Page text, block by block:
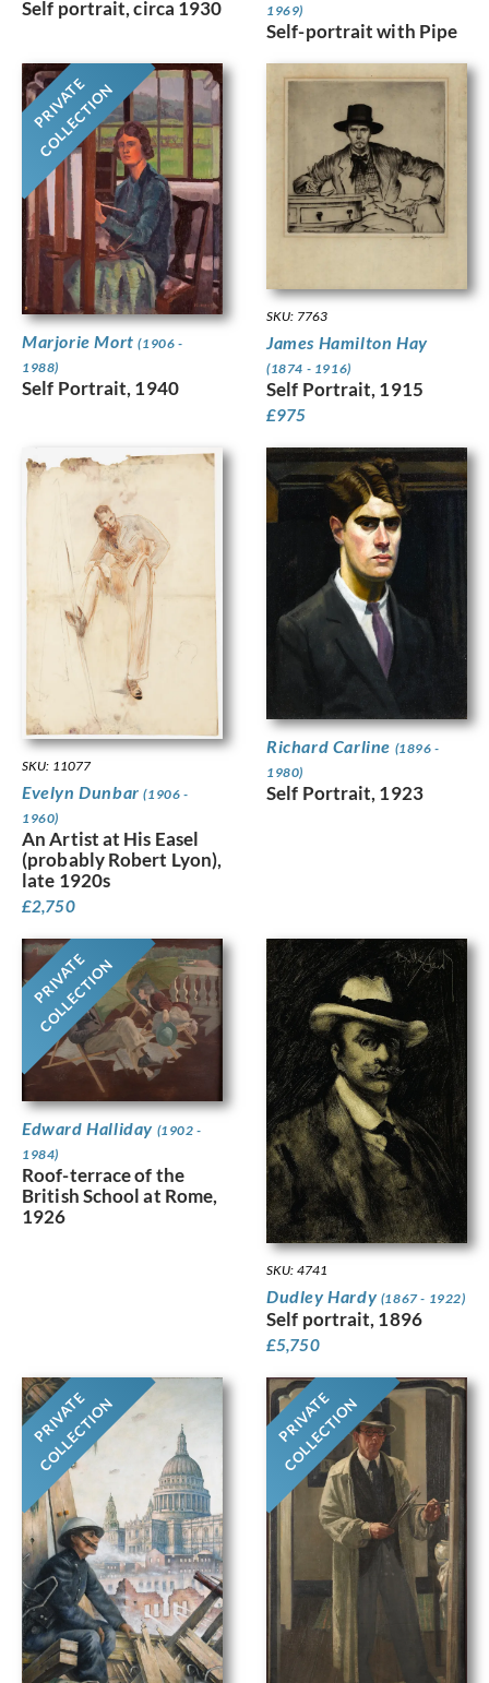
Self portrait, circa 1930 1969)
Self-portrait with Pipe
PRIVATE
COLLECTION
Marjorie Mort(1906 -
1988)
Self Portrait, 1940
SKU: 7763
James Hamilton Hay
(1874 - 1916)
Self Portrait, 1915
£975
SKU: 11077
Evelyn Dunbar(1906 -
1960)
An Artist at His Easel
(probably Robert Lyon),
late 1920s
£2,750
Richard Carline (1896 -
1980)
Self Portrait, 1923
PRIVATE
COLLECTION
Edward Halliday (1902 -
1984)
Roof-terrace of the
British School at Rome,
1926
SKU: 4741
Dudley Hardy (1867 - 1922)
Self portrait, 1896
£5,750
PRIVATE
COLLECTION PRIVATE
COLLECTION